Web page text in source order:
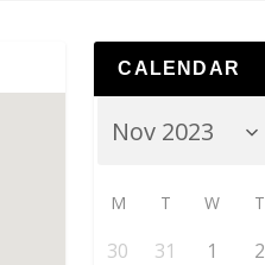
CALENDAR
M T W T
30 31 1 2